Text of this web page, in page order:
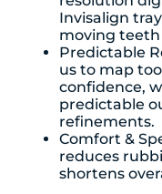
(518) 351-7421
Invisalign
moving
Predictable
us to map
confidence,
predictable
refinements.
Comfort &
reduces
shortens